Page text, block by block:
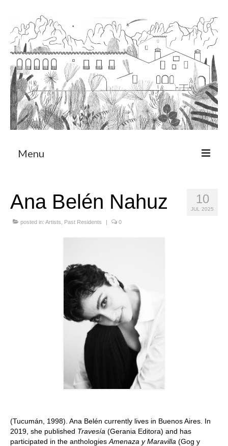
Menu
Art Residency Program
CRUCERO
10
JUL 2025
Ana Belén Nahuz
posted in: Artists Past Residents | 0
(Tucumán, 1998). Ana Belén currently lives in Buenos Aires. In
2019, she published Travesía (Gerania Editora) and has
participated in the anthologies Amenaza y Maravilla (Gog y